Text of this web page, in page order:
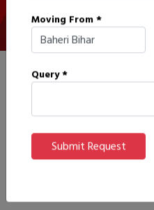
service
providers inBaheri
,
place! In search of the best
Moving From *
Query *